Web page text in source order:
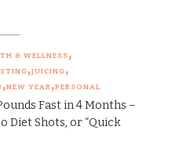
& WELLNESS
JUICING
NEW YEAR PERSONAL
Fast in 4 Months –
Diet Shots, or “Quick